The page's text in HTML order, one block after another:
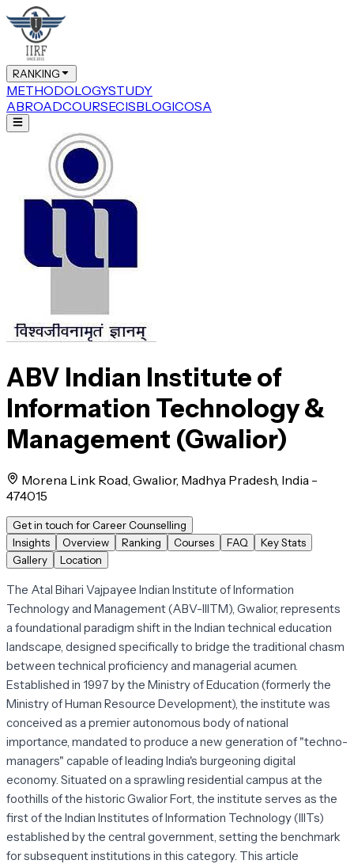
RANKING
METHODOLOGYSTUDY
ABROADCOURSECISBLOGICOSA
ABV Indian Institute of
Information Technology &
Management (Gwalior)
Morena Link Road, Gwalior, Madhya Pradesh, India -
474015
Get in touch for Career Counselling
Insights
Overview Ranking Courses FAQ
Key Stats
Gallery
Location
The Atal Bihari Vajpayee Indian Institute of Information
Technology and Management (ABV-IIITM), Gwalior, represents
a foundational paradigm shift in the Indian technical education
landscape, designed specifically to bridge the traditional chasm
between technical proficiency and managerial acumen.
Established in 1997 by the Ministry of Education (formerly the
Ministry of Human Resource Development), the institute was
conceived as a premier autonomous body of national
importance, mandated to produce a new generation of "techno-
managers" capable of leading India's burgeoning digital
economy. Situated on a sprawling residential campus at the
foothills of the historic Gwalior Fort, the institute serves as the
first of the Indian Institutes of Information Technology (IIITs)
established by the central government, setting the benchmark
for subsequent institutions in this category. This article